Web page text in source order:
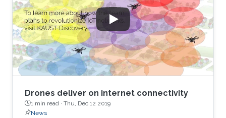
Drones deliver on internet connectivity
1 min read · Thu, Dec 12 2019
News